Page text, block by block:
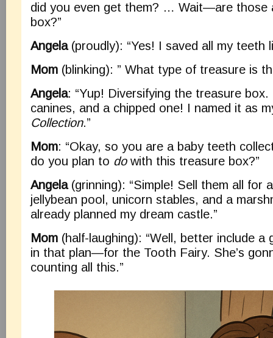
did you even get them? … Wait—are those
box?”
Angela (proudly): “Yes! I saved all my teeth
Mom (blinking): ” What type of treasure is
Angela: “Yup! Diversifying the treasure box.
canines, and a chipped one! I named it as
Collection.”
Mom: “Okay, so you are a baby teeth
do you plan to dowith this treasure box?”
Angela (grinning): “Simple! Sell them all for
jellybean pool, unicorn stables, and a
already planned my dream castle.”
Mom (half-laughing): “Well, better include a
in that plan—for the Tooth Fairy. She’s
counting all this.”